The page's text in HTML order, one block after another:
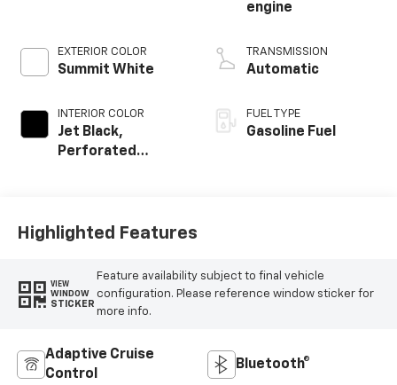
EXTERIOR COLOR
Summit White
INTERIOR COLOR
Jet Black,
Perforated
Positions
engine
TRANSMISSION
Automatic
FUEL TYPE
Gasoline Fuel
Highlighted Features
VIEW
WINDOW
STICKER
Feature availability subject to final vehicle
configuration. Please reference window sticker for
more info.
Adaptive Cruise
Control
Bluetooth®